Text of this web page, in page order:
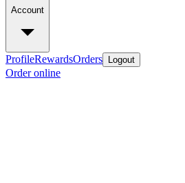
Account
ProfileRewardsOrders Logout
Order online